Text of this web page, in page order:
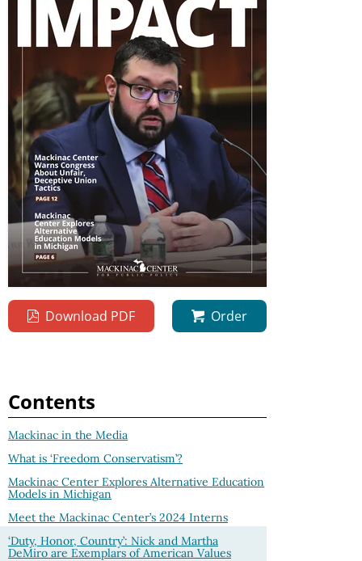
Download PDF Order
Contents
Mackinac in the Media
What is ‘Freedom Conservatism’?
Mackinac Center Explores Alternative Education
Models in Michigan
Meet the Mackinac Center’s 2024 Interns
‘Duty, Honor, Country’: Nick and Martha
DeMiro are Exemplars of American Values